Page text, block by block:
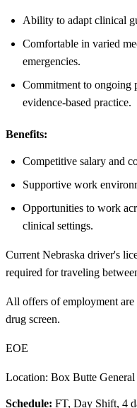
Ability to adapt clinical
Comfortable in varied
emergencies.
Commitment to ongoing
evidence-based practice.
Benefits:
Competitive salary and
Supportive work
Opportunities to work
clinical settings.
Current Nebraska driver's
required for traveling
All offers of employment are
drug screen.
EOE
Location: Box Butte
Schedule: FT, Day Shift, 4